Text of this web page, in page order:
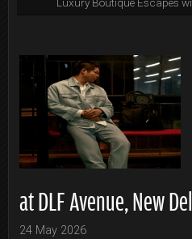
at DLF Avenue, New
24 May 2026